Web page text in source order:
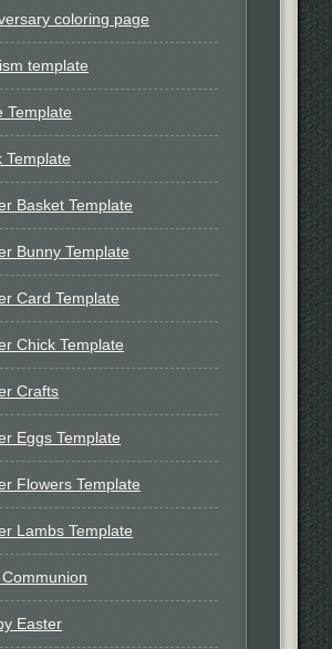
coloring page
template
Template
Template
Basket Template
Bunny Template
Card Template
Chick Template
Crafts
Eggs Template
Flowers Template
Lambs Template
Easter